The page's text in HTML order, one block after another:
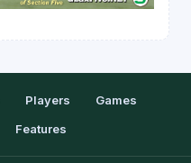
Players
Games
Features